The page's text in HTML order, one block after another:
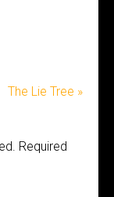
The Lie Tree »
Required